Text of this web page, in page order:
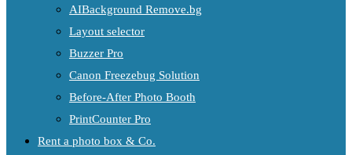
AIBackground Remove.bg
Layout selector
Buzzer Pro
Canon Freezebug Solution
Before-After Photo Booth
PrintCounter Pro
Rent a photo box & Co.